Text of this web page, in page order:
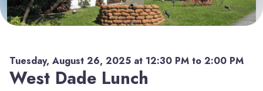
Tuesday, August 26, 2025 at 12:30 PM to 2:00 PM
West Dade Lunch